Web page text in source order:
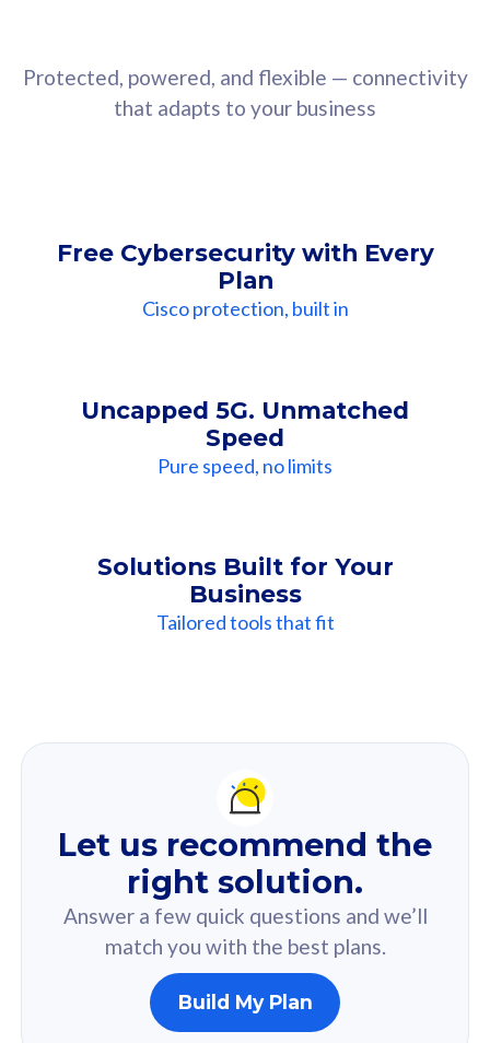
Protected, powered, and flexible — connectivity
that adapts to your business
Free Cybersecurity with Every
Plan
Cisco protection, built in
Uncapped 5G. Unmatched
Speed
Pure speed, no limits
Solutions Built for Your
Business
Tailored tools that fit
Recommendation
For you
Based on your selected answer from the quiz.
160GB
Let us recommend the
right solution.
Answer a few quick questions and we’ll
match you with the best plans.
Build My Plan